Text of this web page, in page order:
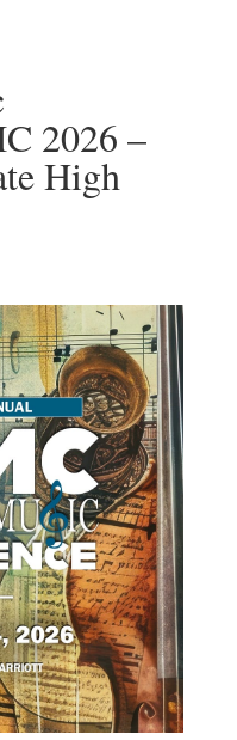
2026 –
High